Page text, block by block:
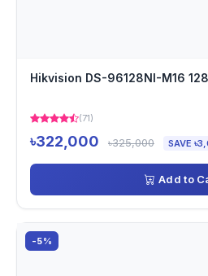
Hikvision DS-96128NI-M16
(71)
৳322,000 ৳325,000 SAVE
Add to
-5%